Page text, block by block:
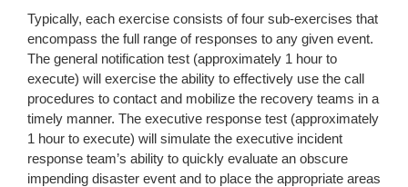
Typically, each exercise consists of four sub-exercises that
encompass the full range of responses to any given event.
The general notification test (approximately 1 hour to
execute) will exercise the ability to effectively use the call
procedures to contact and mobilize the recovery teams in a
timely manner. The executive response test (approximately
1 hour to execute) will simulate the executive incident
response team’s ability to quickly evaluate an obscure
impending disaster event and to place the appropriate areas